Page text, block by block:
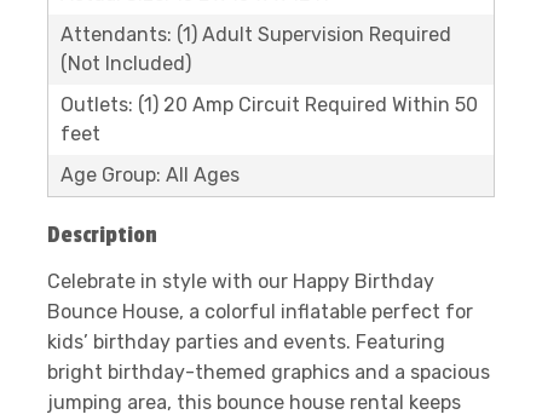
Attendants: (1) Adult Supervision Required
(Not Included)
Outlets: (1) 20 Amp Circuit Required Within 50
feet
Age Group: All Ages
Description
Celebrate in style with our Happy Birthday
Bounce House, a colorful inflatable perfect for
kids’ birthday parties and events. Featuring
bright birthday-themed graphics and a spacious
jumping area, this bounce house rental keeps